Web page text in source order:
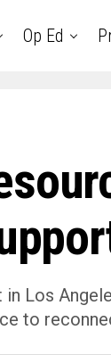
Op Ed
Los
to